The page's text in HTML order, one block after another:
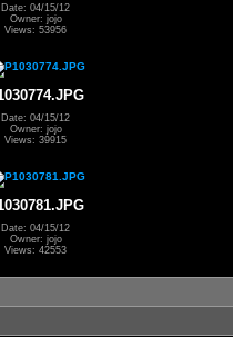
Date: 04/15/12
Owner: jojo
Views: 53956
Date: 04/15/12
Owner: jojo
Views: 39915
Date: 04/15/12
Owner: jojo
Views: 42553